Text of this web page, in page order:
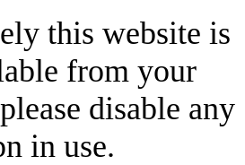
this website is
from your
disable any
in use.